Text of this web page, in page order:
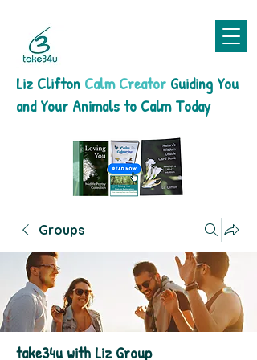
Liz Clifton Calm Creator Guiding You
and Your Animals to Calm Today
Groups
take34u with Liz Group